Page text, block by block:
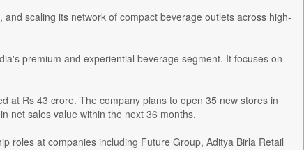
scaling its network of compact beverage outlets across high-
premium and experiential beverage segment. It focuses on
at Rs 43 crore. The company plans to open 35 new stores in
net sales value within the next 36 months.
roles at companies including Future Group, Aditya Birla Retail